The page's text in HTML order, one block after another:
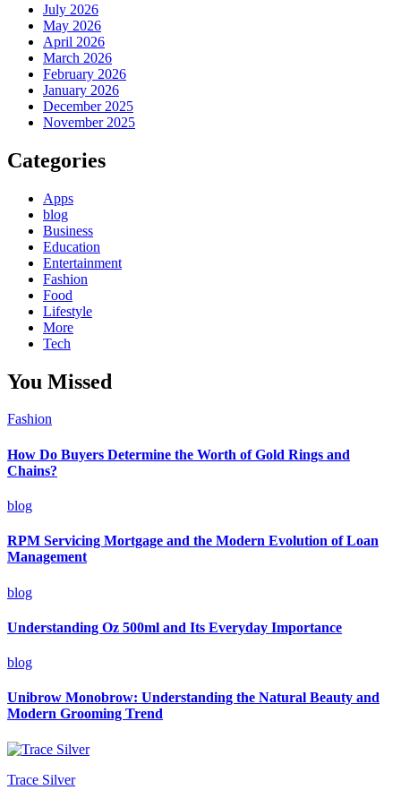
July 2026
May 2026
April 2026
March 2026
February 2026
January 2026
December 2025
November 2025
Categories
Apps
blog
Business
Education
Entertainment
Fashion
Food
Lifestyle
More
Tech
You Missed
Fashion
How Do Buyers Determine the Worth of Gold Rings and
Chains?
blog
RPM Servicing Mortgage and the Modern Evolution of Loan
Management
blog
Understanding Oz 500ml and Its Everyday Importance
blog
Unibrow Monobrow: Understanding the Natural Beauty and
Modern Grooming Trend
Trace Silver